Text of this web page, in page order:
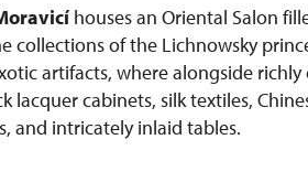
houses an Oriental Salon
collections of the Lichnowsky
artifacts, where alongside
lacquer cabinets, silk textiles,
and intricately inlaid tables.